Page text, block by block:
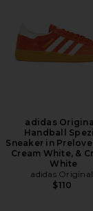
adidas
Handball
Sneaker in
Cream White, &
White
adidas
$110